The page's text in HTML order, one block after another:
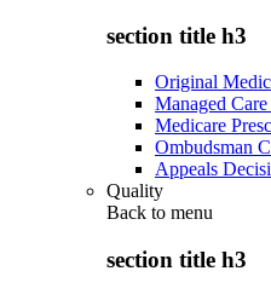
section title h3
Original
Managed
Medicare
Ombudsman
Appeals
Quality
Back to menu
section title h3